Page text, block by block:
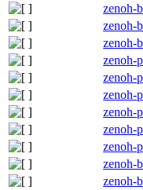
zenoh-
zenoh-
zenoh-
zenoh-
zenoh-
zenoh-
zenoh-
zenoh-
zenoh-
zenoh-
zenoh-